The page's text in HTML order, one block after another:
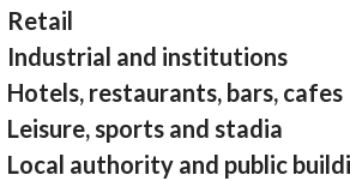
Retail
Industrial and institutions
Hotels, restaurants, bars, cafes
Leisure, sports and stadia
Local authority and public